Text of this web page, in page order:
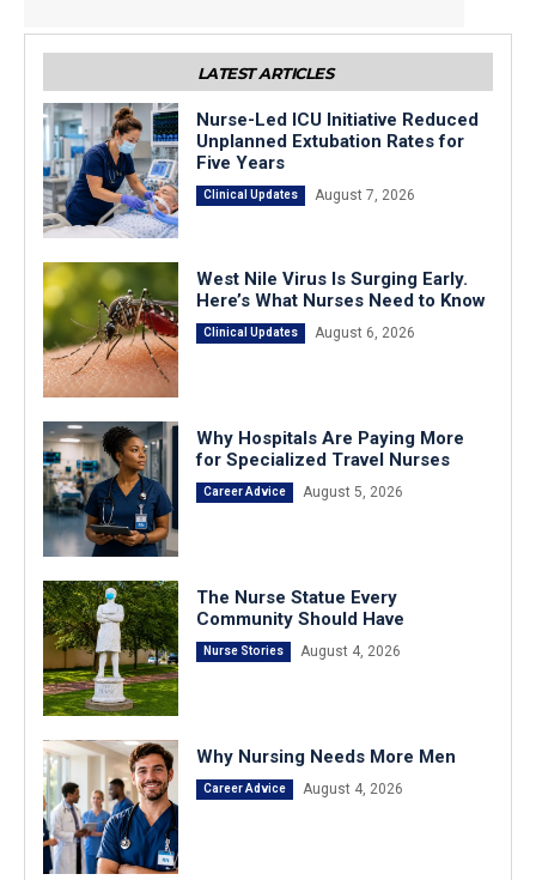
LATEST ARTICLES
Nurse-Led ICU Initiative Reduced
Unplanned Extubation Rates for
Five Years
Clinical Updates August 7, 2026
West Nile Virus Is Surging Early.
Here’s What Nurses Need to Know
Clinical Updates August 6, 2026
Why Hospitals Are Paying More
for Specialized Travel Nurses
Career Advice August 5, 2026
The Nurse Statue Every
Community Should Have
Nurse Stories August 4, 2026
Why Nursing Needs More Men
Career Advice August 4, 2026